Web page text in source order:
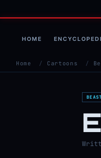
HOME
Home / Cartoons /